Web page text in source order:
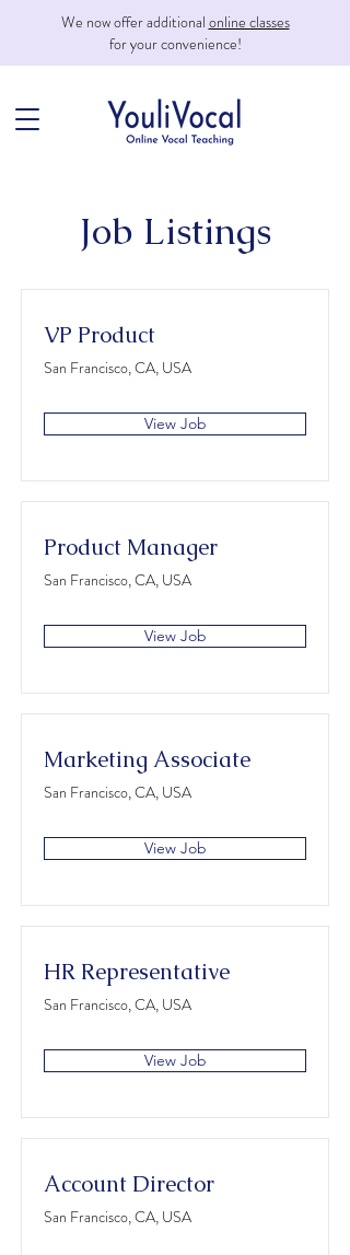
We now offer additional online classes
for your convenience!
Job Listings
VP Product
San Francisco, CA, USA
View Job
Product Manager
San Francisco, CA, USA
View Job
Marketing Associate
San Francisco, CA, USA
View Job
HR Representative
San Francisco, CA, USA
View Job
Account Director
San Francisco, CA, USA